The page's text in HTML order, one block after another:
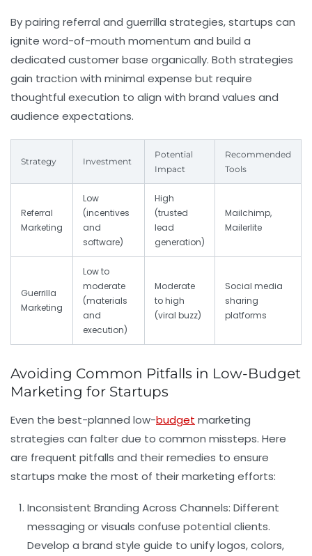
By pairing referral and guerrilla strategies, startups can
ignite word-of-mouth momentum and build a
dedicated customer base organically. Both strategies
gain traction with minimal expense but require
thoughtful execution to align with brand values and
audience expectations.
Strategy Investment
Potential
Impact
Recommended
Tools
Referral
Marketing
Low
(incentives
and
software)
High
(trusted
lead
generation)
Mailchimp,
Mailerlite
Guerrilla
Marketing
Low to
moderate
(materials
and
execution)
Moderate
to high
(viral buzz)
Social media
sharing
platforms
Avoiding Common Pitfalls in Low-Budget
Marketing for Startups
Even the best-planned low-budget marketing
strategies can falter due to common missteps. Here
are frequent pitfalls and their remedies to ensure
startups make the most of their marketing efforts:
Inconsistent Branding Across Channels: Different
messaging or visuals confuse potential clients.
Develop a brand style guide to unify logos, colors,